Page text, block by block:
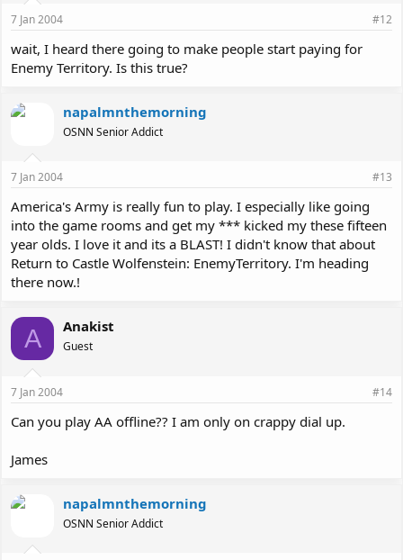
7 Jan 2004 #12
wait, I heard there going to make people start paying for
Enemy Territory. Is this true?
napalmnthemorning
OSNN Senior Addict
7 Jan 2004 #13
America's Army is really fun to play. I especially like going
into the game rooms and get my *** kicked my these fifteen
year olds. I love it and its a BLAST! I didn't know that about
Return to Castle Wolfenstein: EnemyTerritory. I'm heading
there now.!
A Anakist
Guest
7 Jan 2004 #14
Can you play AA offline?? I am only on crappy dial up.
James
napalmnthemorning
OSNN Senior Addict